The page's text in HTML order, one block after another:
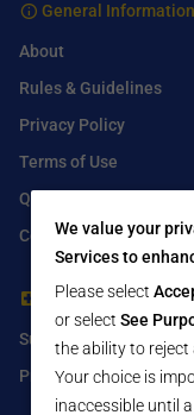
General Information
About
Rules & Guidelines
Privacy Policy
Terms of Use
Q&A
Contact Us
For Healthcare
Submit Free Listing
Premium Features
We value your
Services to
Please select
or select See
the ability to reject
Your choice is
inaccessible until